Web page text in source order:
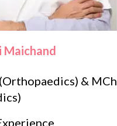
Maichand
& MCh